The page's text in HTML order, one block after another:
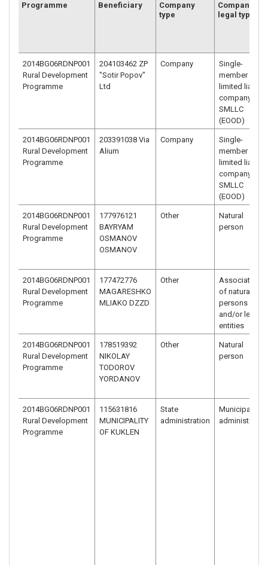
Programme Beneficiary
Company
type
Company
legal type
2014BG06RDNP001
Rural Development
Programme
204103462 ZP
"Sotir Popov"
Ltd
Company
Single-
member
limited liability
company –
SMLLC
(EOOD)
2014BG06RDNP001
Rural Development
Programme
203391038 Via
Alium
Company
Single-
member
limited liability
company –
SMLLC
(EOOD)
2014BG06RDNP001
Rural Development
Programme
177976121
BAYRYAM
OSMANOV
OSMANOV
Other
Natural
person
2014BG06RDNP001
Rural Development
Programme
177472776
MAGARESHKO
MLIAKO DZZD
Other
Association
of natural
persons
and/or legal
entities
2014BG06RDNP001
Rural Development
Programme
178519392
NIKOLAY
TODOROV
YORDANOV
Other
Natural
person
2014BG06RDNP001
Rural Development
Programme
115631816
MUNICIPALITY
OF KUKLEN
State
administration
Municipal
administration